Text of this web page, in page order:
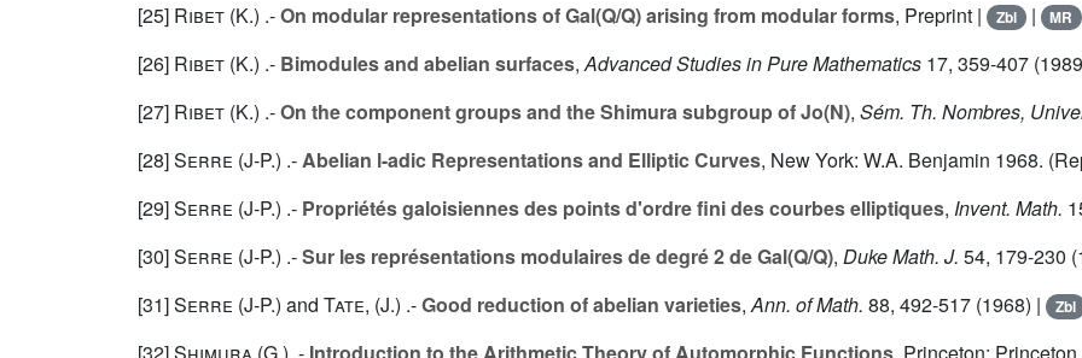
[25] Ribet (K.) .-On modular representations of Gal(Q/Q) arising from modular forms, Preprint | Zbl | MR
[26] Ribet (K.) .- Bimodules and abelian surfaces,Advanced Studies in Pure Mathematics 17, 359-407
[27] Ribet (K.) .-On the component groups and the Shimura subgroup of Jo(N), Sém. Th. Nombres,
[28]Serre (J-P.) .-Abelian l-adic Representations and Elliptic Curves, New York: W.A. Benjamin 1968.
[29]Serre (J-P.) .- Propriétés galoisiennes des points d'ordre fini des courbes elliptiques, Invent. Math.
[30]Serre (J-P.) .-Sur les représentations modulaires de degré 2 de Gal(Q/Q), Duke Math. J. 54, 179-230
[31]Serre (J-P.) and Tate, (J.) .-Good reduction of abelian varieties,Ann. of Math. 88, 492-517 (1968) | Zbl